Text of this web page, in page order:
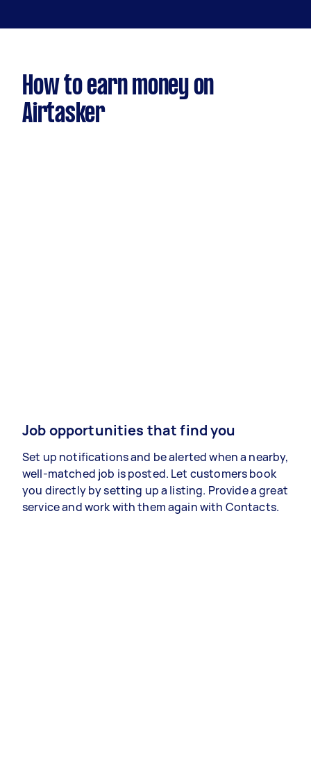
How to earn money on
Airtasker
Job opportunities that find you
Set up notifications and be alerted when a nearby,
well-matched job is posted. Let customers book
you directly by setting up a listing. Provide a great
service and work with them again with Contacts.